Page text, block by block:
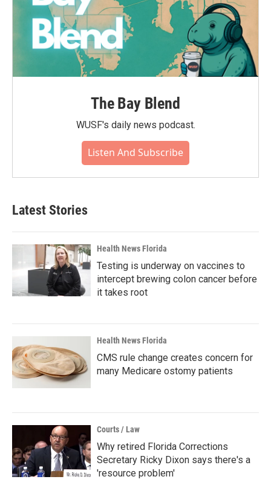
The Bay Blend
WUSF's daily news podcast.
Listen And Subscribe
Latest Stories
Health News Florida
Testing is underway on vaccines to
intercept brewing colon cancer before
it takes root
Health News Florida
CMS rule change creates concern for
many Medicare ostomy patients
Courts / Law
Why retired Florida Corrections
Secretary Ricky Dixon says there's a
'resource problem'